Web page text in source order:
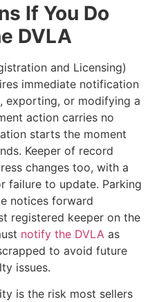
If You Do
DVLA
and Licensing)
immediate notification
exporting, or modifying a
action carries no
starts the moment
Keeper of record
changes too, with a
failure to update. Parking
notices forward
registered keeper on the
notify the DVLA as
to avoid future
issues.
is the risk most sellers